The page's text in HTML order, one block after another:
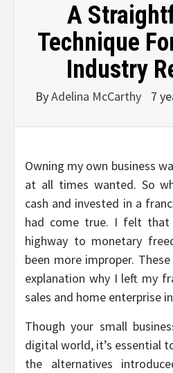
A
Technique
Industry
ByAdelina McCarthy 7
Owning my own business
at all times wanted. So
cash and invested in a
had come true. I felt
highway to monetary
been more improper.
explanation why I left my
sales and home enterprise
Though your small
digital world, it’s essential
the alternatives